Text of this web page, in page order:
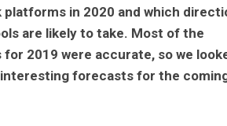
platforms in 2020 and which
are likely to take. Most of the
2019 were accurate, so we
forecasts for the